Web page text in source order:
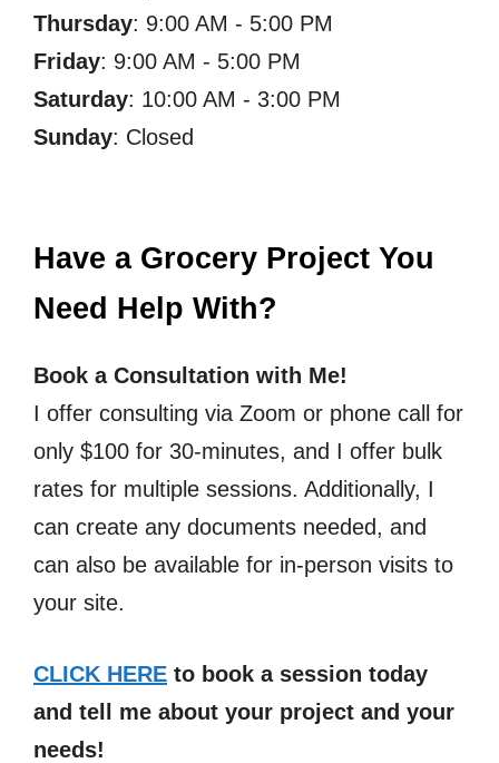
Thursday: 9:00 AM - 5:00 PM
Friday: 9:00 AM - 5:00 PM
Saturday: 10:00 AM - 3:00 PM
Sunday: Closed
Have a Grocery Project You
Need Help With?
Book a Consultation with Me!
I offer consulting via Zoom or phone call for
only $100 for 30-minutes, and I offer bulk
rates for multiple sessions. Additionally, I
can create any documents needed, and
can also be available for in-person visits to
your site.
CLICK HERE to book a session today
and tell me about your project and your
needs!